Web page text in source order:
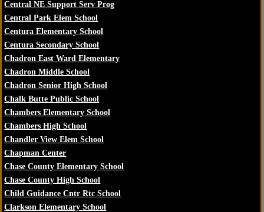
Central NE Support Serv Prog
Central Park Elem School
Centura Elementary School
Centura Secondary School
Chadron East Ward Elementary
Chadron Middle School
Chadron Senior High School
Chalk Butte Public School
Chambers Elementary School
Chambers High School
Chandler View Elem School
Chapman Center
Chase County Elementary School
Chase County High School
Child Guidance Cntr Rtc School
Clarkson Elementary School